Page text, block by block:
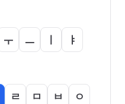
ㅜ ㅡ ㅣ
ㅑ
ㄹ ㅁ ㅂ ㅇ